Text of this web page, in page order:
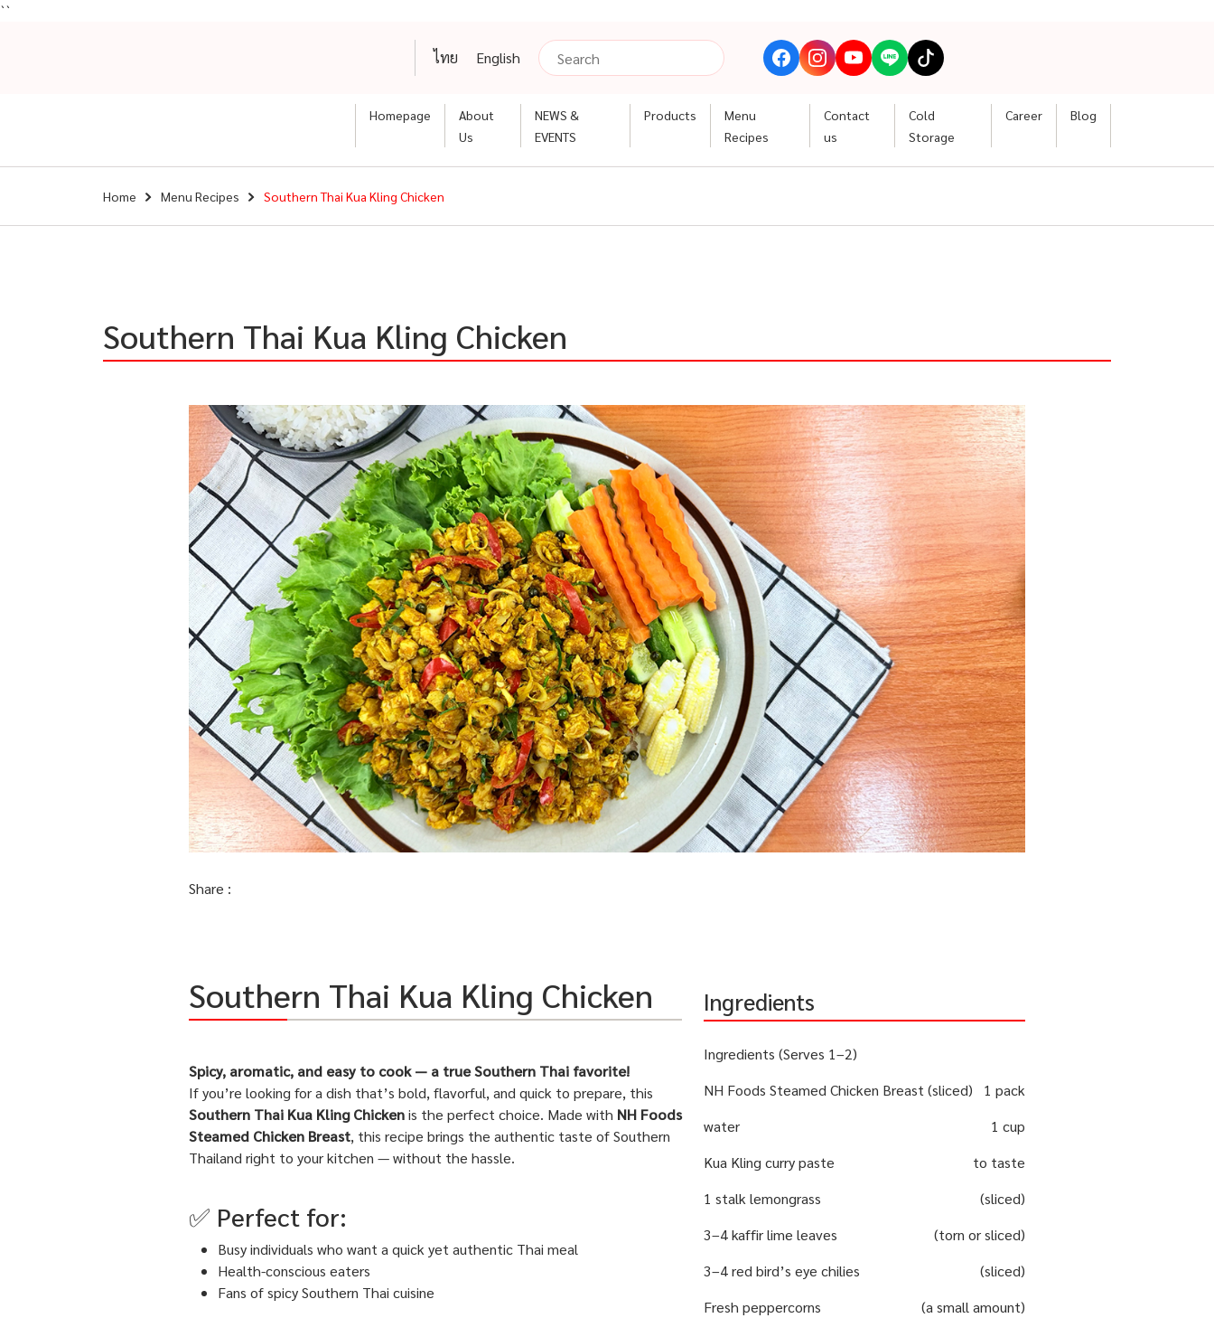
``
ไทย English
Homepage
About
Us
NEWS &
EVENTS
Products
Menu
Recipes
Contact
us
Cold
Storage
Career Blog
Home Menu Recipes Southern Thai Kua Kling Chicken
Southern Thai Kua Kling Chicken
Share :
Southern Thai Kua Kling Chicken
Spicy, aromatic, and easy to cook — a true Southern Thai favorite!
If you’re looking for a dish that’s bold, flavorful, and quick to prepare, this
Southern Thai Kua Kling Chickenis the perfect choice. Made with NH Foods
Steamed Chicken Breast, this recipe brings the authentic taste of Southern
Thailand right to your kitchen — without the hassle.
✅ Perfect for:
Busy individuals who want a quick yet authentic Thai meal
Health-conscious eaters
Fans of spicy Southern Thai cuisine
Ingredients
Ingredients (Serves 1–2)
NH Foods Steamed Chicken Breast (sliced)
1 pack
water
1 cup
Kua Kling curry paste
to taste
1 stalk lemongrass
(sliced)
3–4 kaffir lime leaves
(torn or sliced)
3–4 red bird’s eye chilies
(sliced)
Fresh peppercorns
(a small amount)